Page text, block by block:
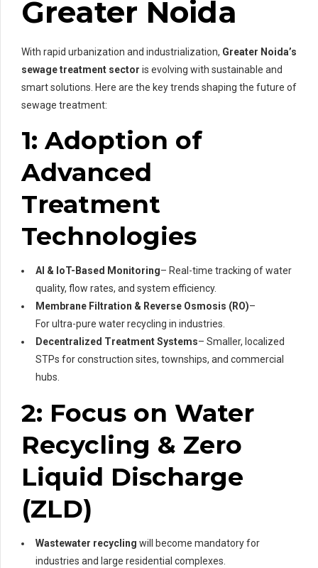
Greater Noida
With rapid urbanization and industrialization, Greater Noida’s
sewage treatment sector is evolving with sustainable and
smart solutions. Here are the key trends shaping the future of
sewage treatment:
1: Adoption of
Advanced
Treatment
Technologies
AI & IoT-Based Monitoring– Real-time tracking of water
quality, flow rates, and system efficiency.
Membrane Filtration & Reverse Osmosis (RO)–
For ultra-pure water recycling in industries.
Decentralized Treatment Systems– Smaller, localized
STPs for construction sites, townships, and commercial
hubs.
2: Focus on Water
Recycling & Zero
Liquid Discharge
(ZLD)
Wastewater recycling will become mandatory for
industries and large residential complexes.